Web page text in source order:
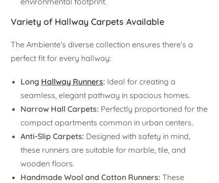
Variety of Hallway Carpets Available
The Ambiente’s diverse collection ensures there’s a
perfect fit for every hallway:
Long Hallway Runners: Ideal for creating a
seamless, elegant pathway in spacious homes.
Narrow Hall Carpets: Perfectly proportioned for the
compact apartments common in urban centers.
Anti-Slip Carpets: Designed with safety in mind,
these runners are suitable for marble, tile, and
wooden floors.
Handmade Wool and Cotton Runners: These